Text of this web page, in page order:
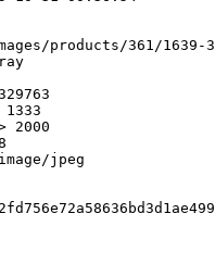
products/361/1639-
1333
2000
jpeg